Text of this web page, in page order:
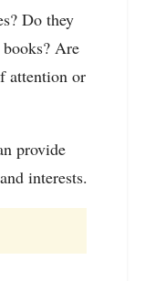
Do they
Are
attention or
provide
interests.